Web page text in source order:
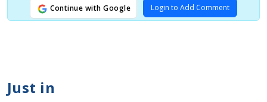
Continue with Google Login to Add Comment
Just in